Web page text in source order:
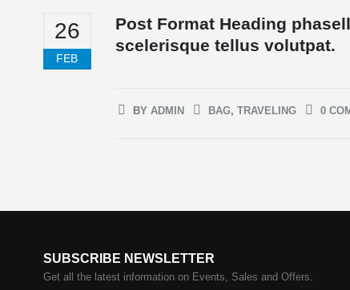
26
FEB
Post Format Heading
scelerisque tellus volutpat.
BY ADMIN BAG, TRAVELING 0
SUBSCRIBE NEWSLETTER
Get all the latest information on Events, Sales and Offers.